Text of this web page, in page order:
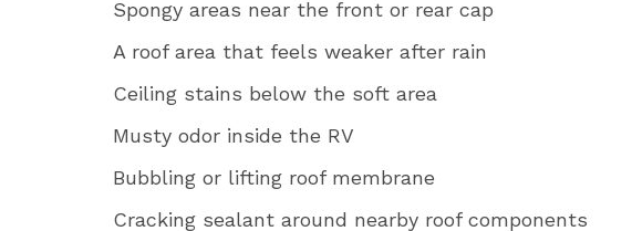
Spongy areas near the front or rear cap
A roof area that feels weaker after rain
Ceiling stains below the soft area
Musty odor inside the RV
Bubbling or lifting roof membrane
Cracking sealant around nearby roof components